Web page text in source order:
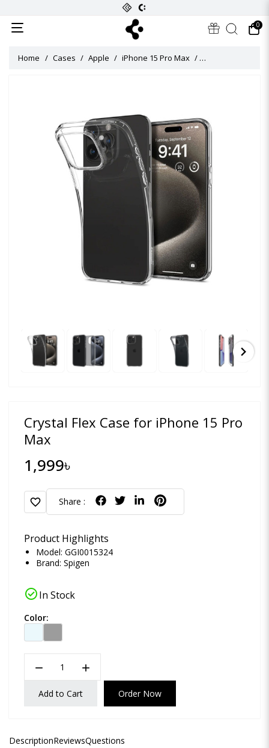
0
Home Cases Apple iPhone 15 Pro Max Crystal Flex Case
chevron_right
Crystal Flex Case for iPhone 15 Pro
Max
1,999৳
favorite Share :
Product Highlights
Model: GGI0015324
Brand: Spigen
check_circleIn Stock
Color:
remove add
Add to Cart Order Now
DescriptionReviewsQuestions